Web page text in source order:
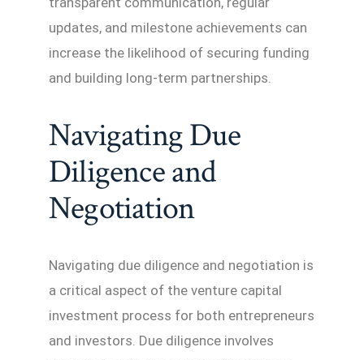
updates, and milestone achievements can
increase the likelihood of securing funding
and building long-term partnerships.
Navigating Due
Diligence and
Negotiation
Navigating due diligence and negotiation is
a critical aspect of the venture capital
investment process for both entrepreneurs
and investors. Due diligence involves